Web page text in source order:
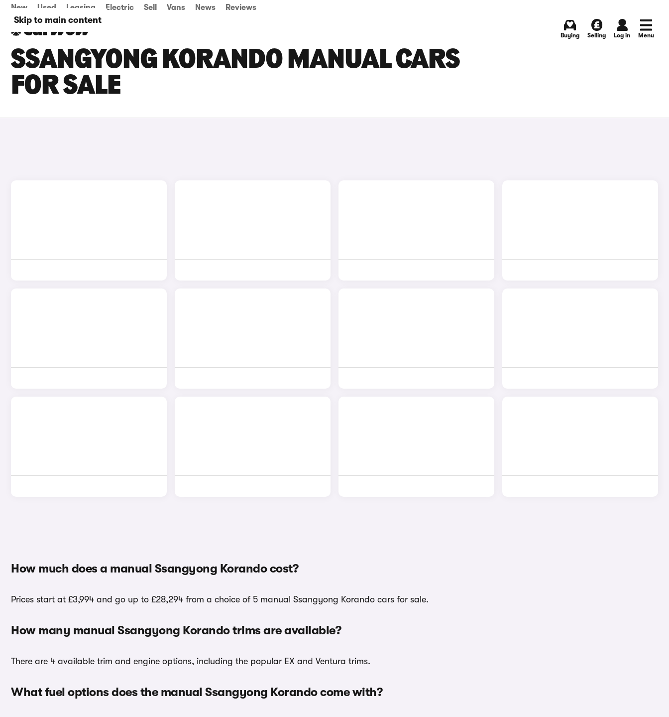
Skip to main content
New Used Leasing Electric Sell Vans News Reviews
Buying Selling Log in Menu
SSANGYONG KORANDO MANUAL CARS
FOR SALE
How much does a manual Ssangyong Korando cost?
Prices start at £3,994 and go up to £28,294 from a choice of 5 manual Ssangyong Korando cars for sale.
How many manual Ssangyong Korando trims are available?
There are 4 available trim and engine options, including the popular EX and Ventura trims.
What fuel options does the manual Ssangyong Korando come with?